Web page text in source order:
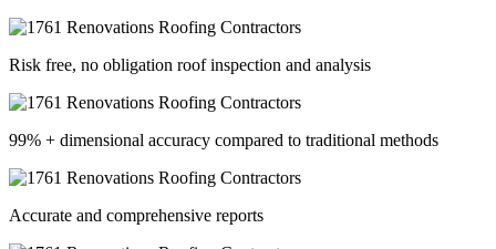
Risk free, no obligation roof inspection and analysis
99% + dimensional accuracy compared to traditional methods
Accurate and comprehensive reports